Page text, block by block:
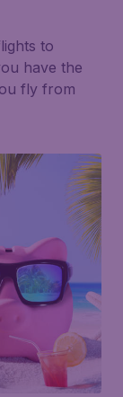
to
have the
fly from